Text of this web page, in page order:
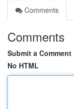
Comments
Comments
Submit a Comment
No HTML